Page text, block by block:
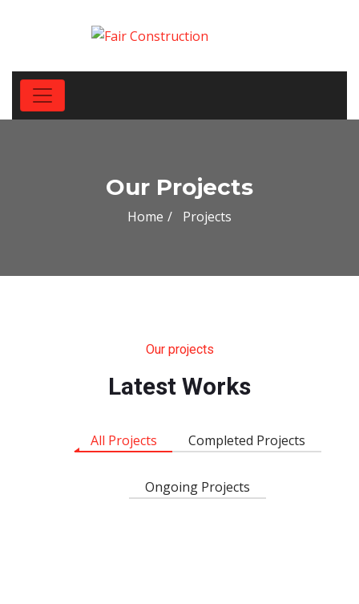
Our Projects
Home Projects
Our projects
Latest Works
All Projects Completed Projects
Ongoing Projects